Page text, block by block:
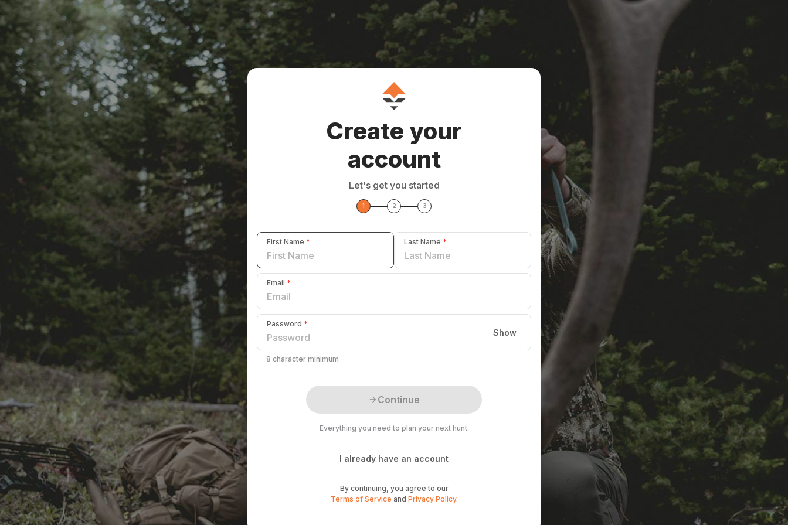
Create your
account
Let's get you started
1 2 3
First Name * Last Name *
Email *
Password *
Show
8 character minimum
Continue
Everything you need to plan your next hunt.
I already have an account
By continuing, you agree to our
Terms of Service and Privacy Policy.